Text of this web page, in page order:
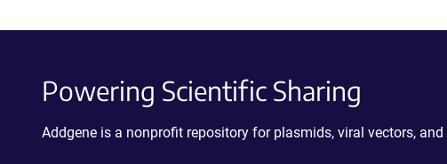
Powering Scientific Sharing
Addgene is a nonprofit repository for plasmids, viral vectors,